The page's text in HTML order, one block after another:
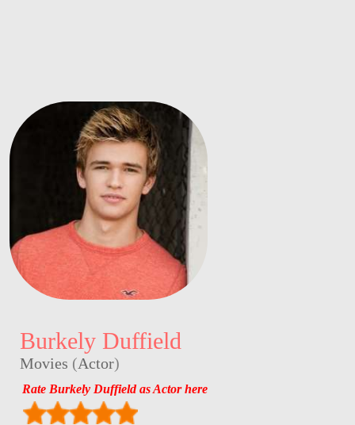
Burkely Duffield
Movies (Actor)
Rate Burkely Duffield as Actor here